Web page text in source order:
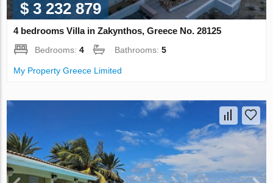
$ 3 232 879
4 bedrooms Villa in Zakynthos, Greece No. 28125
Bedrooms:4 Bathrooms:5
My Property Greece Limited